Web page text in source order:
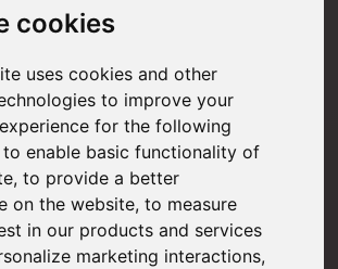
cookies
uses cookies and other
to improve your
for the following
to enable basic functionality of
,to provide a better
on the website,to measure
in our products and services
marketing interactions,